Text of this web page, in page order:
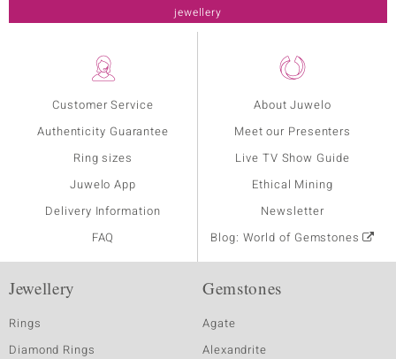
Customer Service
Authenticity Guarantee
Ring sizes
Juwelo App
Delivery Information
FAQ
About Juwelo
Meet our Presenters
Live TV Show Guide
Ethical Mining
Newsletter
Blog: World of Gemstones
jewellery
Jewellery
Rings
Diamond Rings
Gemstones
Agate
Alexandrite